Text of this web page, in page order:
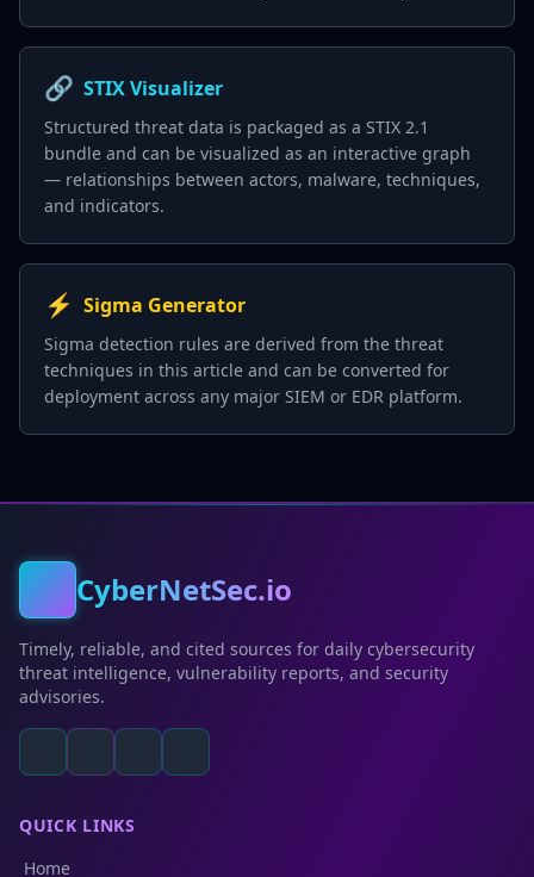
🔗 STIX Visualizer
Structured threat data is packaged as a STIX 2.1
bundle and can be visualized as an interactive graph
— relationships between actors, malware, techniques,
and indicators.
⚡ Sigma Generator
Sigma detection rules are derived from the threat
techniques in this article and can be converted for
deployment across any major SIEM or EDR platform.
CyberNetSec.io
Timely, reliable, and cited sources for daily cybersecurity
threat intelligence, vulnerability reports, and security
advisories.
QUICK LINKS
Home